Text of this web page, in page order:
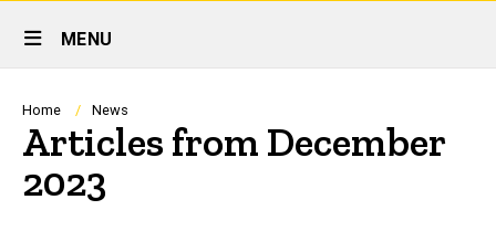
Site
Main
Navigation
MENU
Breadcrumb
Home News
Articles from December
2023